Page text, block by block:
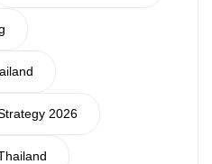
2026